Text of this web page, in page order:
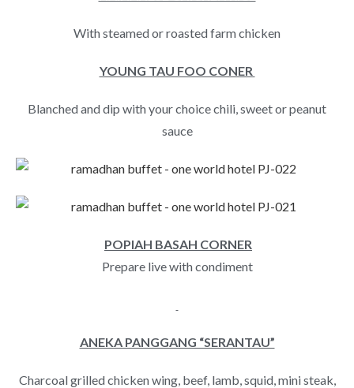
With steamed or roasted farm chicken
YOUNG TAU FOO CONER
Blanched and dip with your choice chili, sweet or peanut
sauce
POPIAH BASAH CORNER
Prepare live with condiment
ANEKA PANGGANG “SERANTAU”
Charcoal grilled chicken wing, beef, lamb, squid, mini steak,